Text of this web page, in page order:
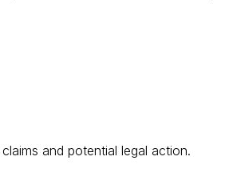
and potential legal action.